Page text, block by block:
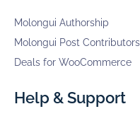
Molongui Authorship
Molongui Post Contributors
Deals for WooCommerce
Help & Support